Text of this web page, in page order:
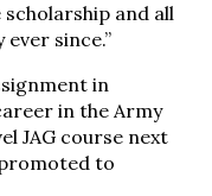
and all
since.”
in
in the Army
JAG course next
to